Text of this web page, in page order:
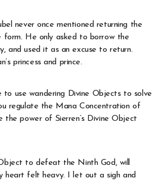
never once mentioned returning the
form. He only asked to borrow the
and used it as an excuse to return.
princess and prince.
to use wandering Divine Objects to solve
regulate the Mana Concentration of
the power of Sierren’s Divine Object
to defeat the Ninth God, will
heart felt heavy. I let out a sigh and